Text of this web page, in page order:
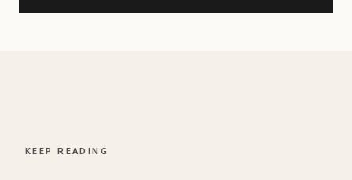
KEEP READING